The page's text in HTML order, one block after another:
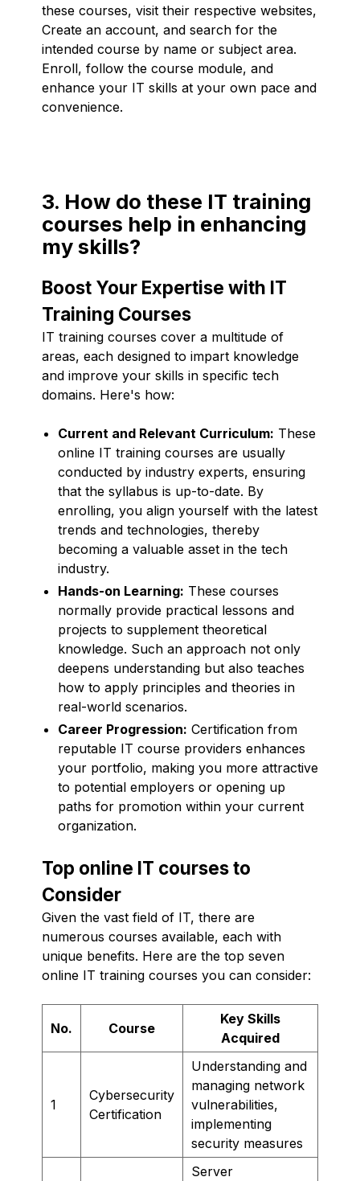
these courses, visit their respective websites,
Create an account, and search for the
intended course by name or subject area.
Enroll, follow the course module, and
enhance your IT skills at your own pace and
convenience.
3. How do these IT training
courses help in enhancing
my skills?
Boost Your Expertise with IT
Training Courses
IT training courses cover a multitude of
areas, each designed to impart knowledge
and improve your skills in specific tech
domains. Here's how:
Current and Relevant Curriculum: These
online IT training courses are usually
conducted by industry experts, ensuring
that the syllabus is up-to-date. By
enrolling, you align yourself with the latest
trends and technologies, thereby
becoming a valuable asset in the tech
industry.
Hands-on Learning: These courses
normally provide practical lessons and
projects to supplement theoretical
knowledge. Such an approach not only
deepens understanding but also teaches
how to apply principles and theories in
real-world scenarios.
Career Progression: Certification from
reputable IT course providers enhances
your portfolio, making you more attractive
to potential employers or opening up
paths for promotion within your current
organization.
Top online IT courses to
Consider
Given the vast field of IT, there are
numerous courses available, each with
unique benefits. Here are the top seven
online IT training courses you can consider:
No. Course
Key Skills
Acquired
1
Cybersecurity
Certification
Understanding and
managing network
vulnerabilities,
implementing
security measures
Server